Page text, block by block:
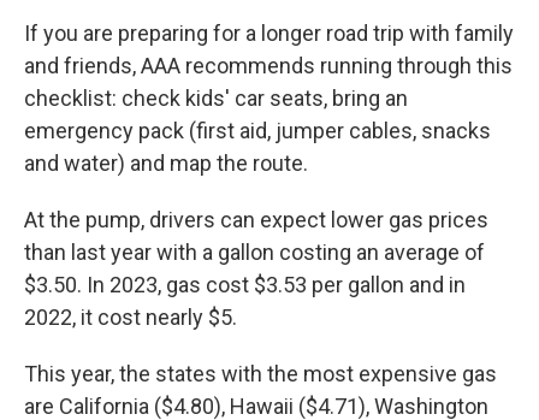
If you are preparing for a longer road trip with family
and friends, AAA recommends running through this
checklist: check kids' car seats, bring an
emergency pack (first aid, jumper cables, snacks
and water) and map the route.
At the pump, drivers can expect lower gas prices
than last year with a gallon costing an average of
$3.50. In 2023, gas cost $3.53 per gallon and in
2022, it cost nearly $5.
This year, the states with the most expensive gas
are California ($4.80), Hawaii ($4.71), Washington